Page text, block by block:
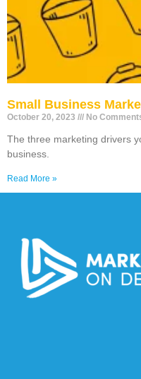
Small Business
October 20, 2023 No
The three marketing drivers
business.
Read More »